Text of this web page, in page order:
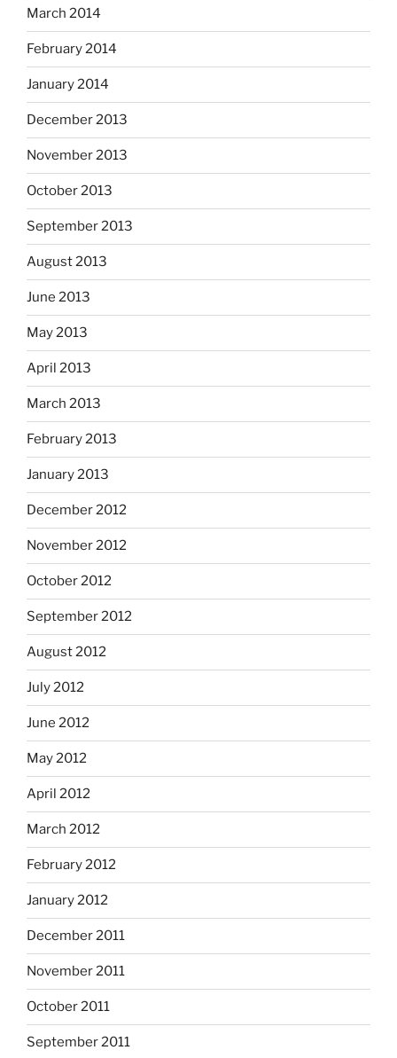
March 2014
February 2014
January 2014
December 2013
November 2013
October 2013
September 2013
August 2013
June 2013
May 2013
April 2013
March 2013
February 2013
January 2013
December 2012
November 2012
October 2012
September 2012
August 2012
July 2012
June 2012
May 2012
April 2012
March 2012
February 2012
January 2012
December 2011
November 2011
October 2011
September 2011